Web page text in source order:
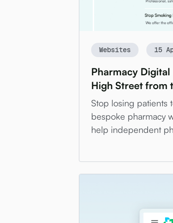
Websites 15
Pharmacy
High Street from
Stop losing patients
bespoke pharmacy
help independent